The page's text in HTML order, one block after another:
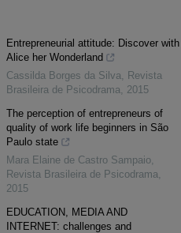
Entrepreneurial attitude: Discover with
Alice her Wonderland
Cassilda Borges da Silva, Revista
Brasileira de Psicodrama, 2015
The perception of entrepreneurs of
quality of work life beginners in São
Paulo state
Mara Elaine de Castro Sampaio,
Revista Brasileira de Psicodrama,
2015
EDUCATION, MEDIA AND
INTERNET: challenges and